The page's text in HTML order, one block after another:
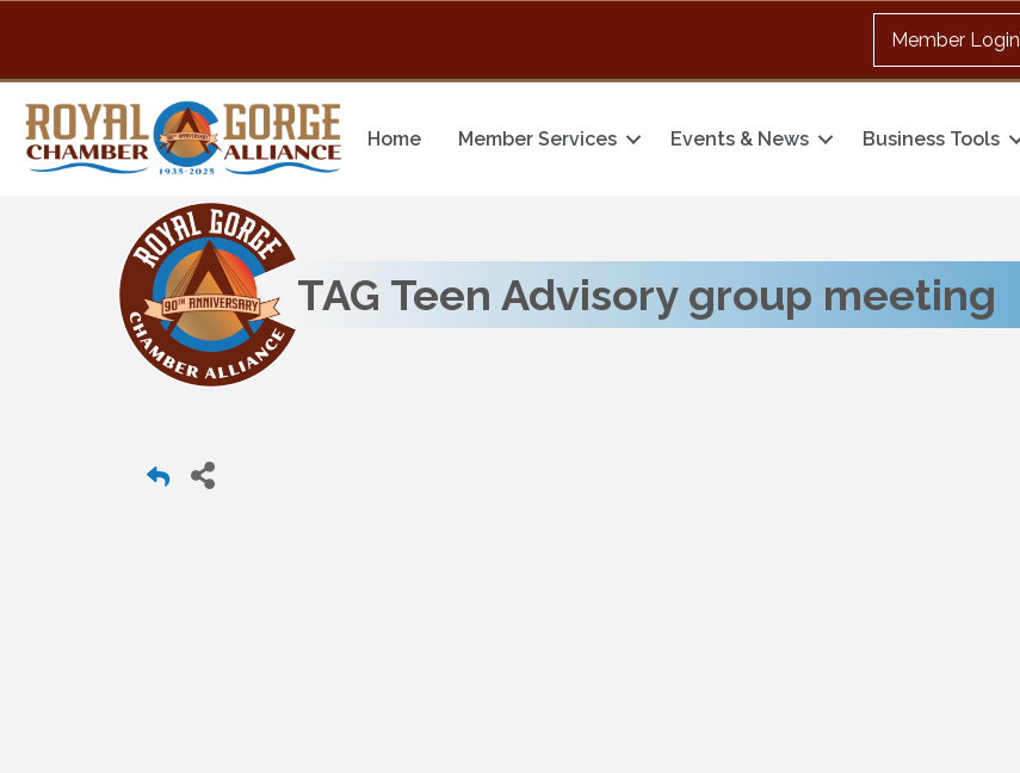
Member Login
Home Member Services Events & News Business Tools
TAG Teen Advisory group meeting